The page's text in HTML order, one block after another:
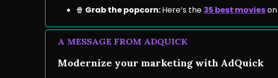
🍿 Grab the popcorn:Here’s the 35 best movies
A MESSAGE FROM ADQUICK
Modernize your marketing with AdQuick